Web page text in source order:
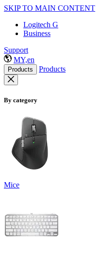
SKIP TO MAIN CONTENT
Logitech G
Business
Support
MY,en
Products Products
By category
Mice